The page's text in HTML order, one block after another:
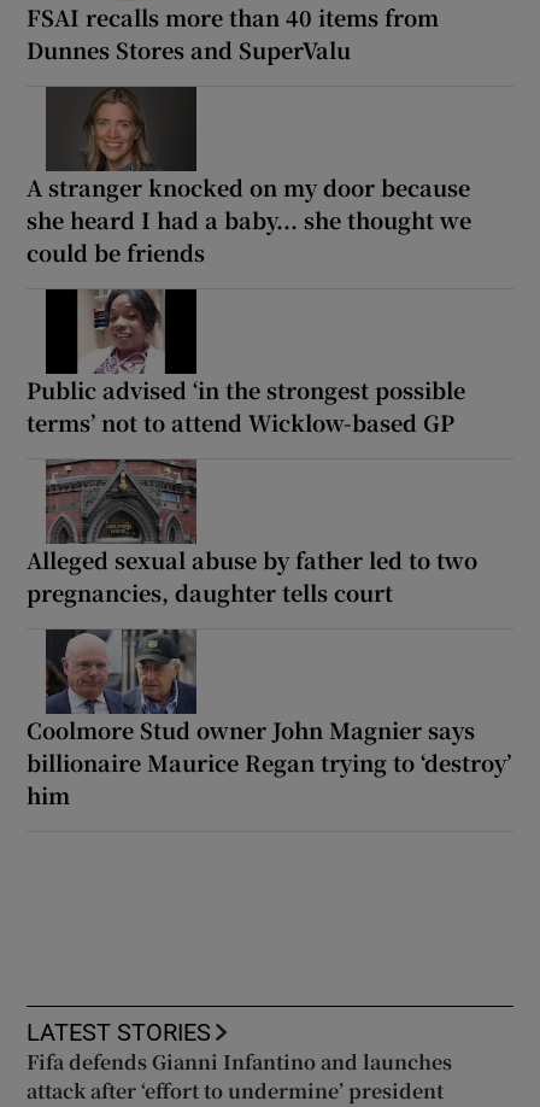
FSAI recalls more than 40 items from
Dunnes Stores and SuperValu
A stranger knocked on my door because
she heard I had a baby... she thought we
could be friends
Public advised ‘in the strongest possible
terms’ not to attend Wicklow-based GP
Alleged sexual abuse by father led to two
pregnancies, daughter tells court
Coolmore Stud owner John Magnier says
billionaire Maurice Regan trying to ‘destroy’
him
LATEST STORIES
Fifa defends Gianni Infantino and launches
attack after ‘effort to undermine’ president